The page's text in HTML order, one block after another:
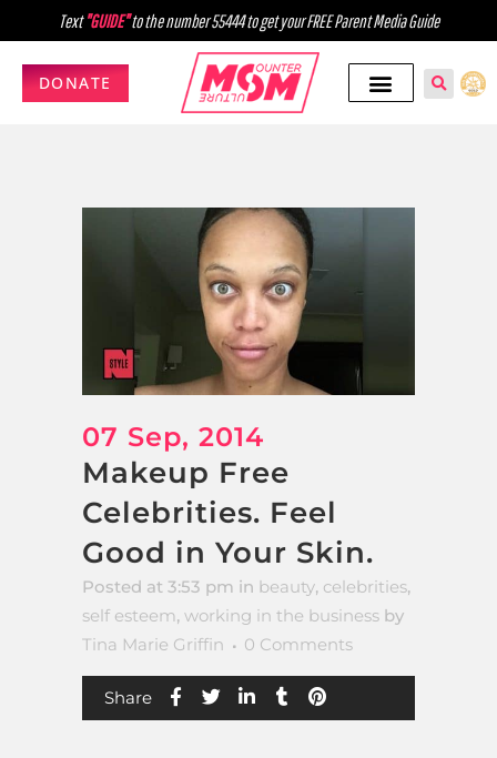
Text"GUIDE"to the number 55444 to get your FREE Parent Media Guide
DONATE
07 Sep, 2014
Makeup Free
Celebrities. Feel
Good in Your Skin.
Posted at 3:53 pm in beauty, celebrities,
self esteem, working in the business by
Tina Marie Griffin
0 Comments
Share